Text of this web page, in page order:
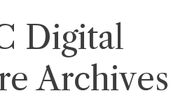
Digital
Archives